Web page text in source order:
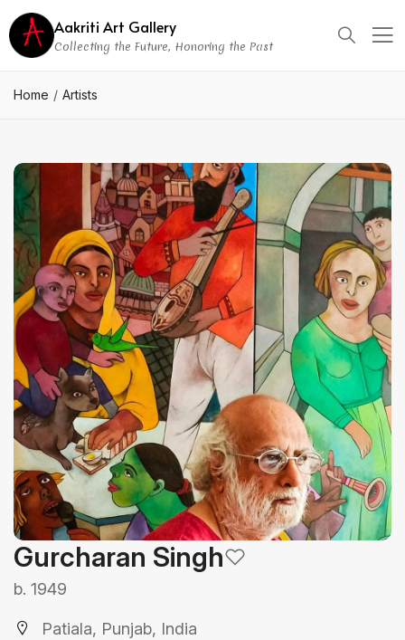
Aakriti Art Gallery
Collecting the Future, Honoring the Past
Home Artists
Gurcharan Singh
b. 1949
Patiala, Punjab, India